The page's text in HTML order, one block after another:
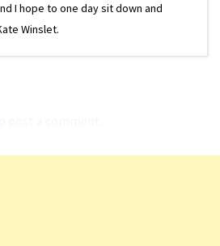
I hope to one day sit down and
Winslet.